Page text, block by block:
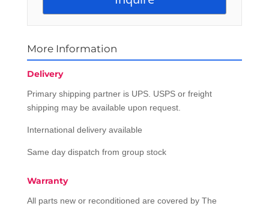
More Information
Delivery
Primary shipping partner is UPS. USPS or freight
shipping may be available upon request.
International delivery available
Same day dispatch from group stock
Warranty
All parts new or reconditioned are covered by The